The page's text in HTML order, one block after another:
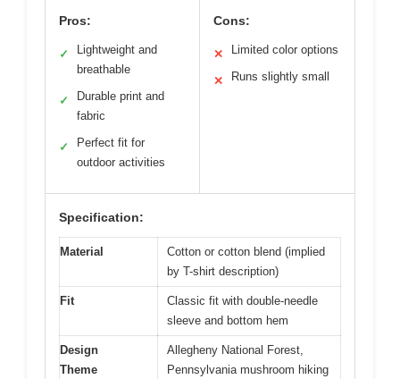
Pros:
✓
Lightweight and
breathable
✓
Durable print and
fabric
✓
Perfect fit for
outdoor activities
Cons:
✕ Limited color options
✕ Runs slightly small
Specification:
Material
Cotton or cotton blend (implied
by T-shirt description)
Fit
Classic fit with double-needle
sleeve and bottom hem
Design
Theme
Allegheny National Forest,
Pennsylvania mushroom hiking